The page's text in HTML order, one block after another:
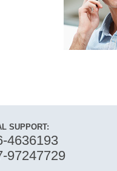
SUPPORT:
4636193
97247729